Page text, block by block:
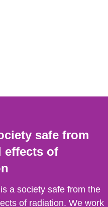
safe from
effects of
a society safe from the
of radiation. We work